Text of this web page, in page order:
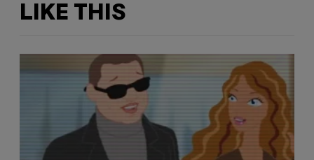
LIKE THIS